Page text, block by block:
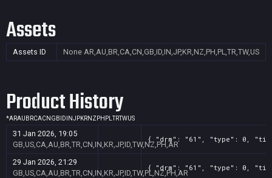
Assets
Assets ID None AR,AU,BR,CA,CN,GB,ID,IN,JP,KR,NZ,PH,PL,TR,TW,US
Product History
*ARAU BRCACN GB ID INJPKRNZ PH PLTRTWUS
31 Jan 2026, 19:05
GB,US,CA,AU,BR,TR,CN,IN,KR,JP,ID,TW,NZ,PH,AR
{ "drm": "61", "type": 0,
29 Jan 2026, 21:29
GB,US,CA,AU,BR,TR,CN,IN,KR,JP,ID,TW,PL,NZ,PH,AR
{ "drm": "61", "type": 0,